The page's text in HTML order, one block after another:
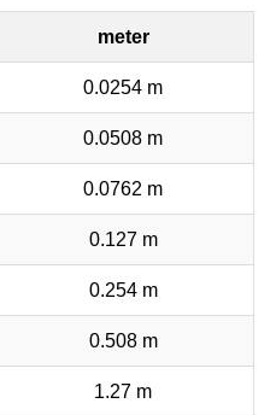
meter
0.0254 m
0.0508 m
0.0762 m
0.127 m
0.254 m
0.508 m
1.27 m